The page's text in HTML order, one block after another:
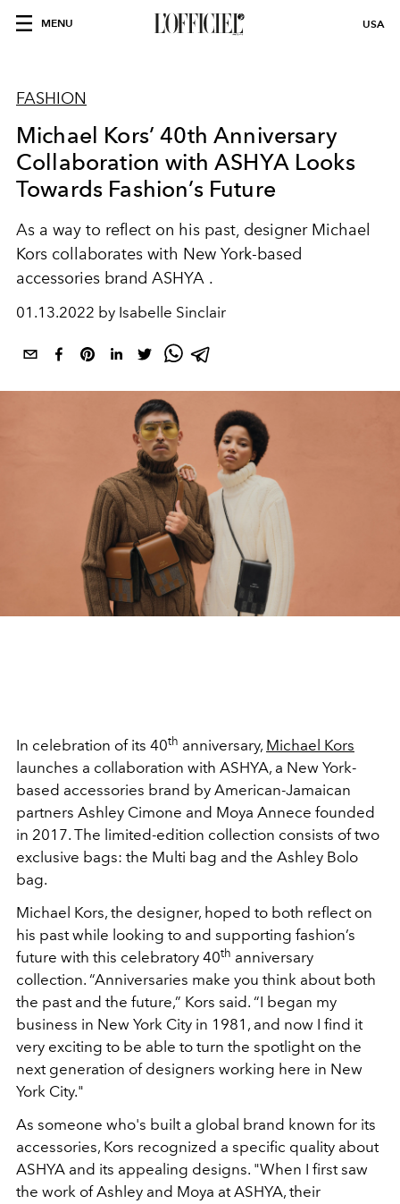
MENU USA
FASHION
Michael Kors’ 40th Anniversary
Collaboration with ASHYA Looks
Towards Fashion’s Future
As a way to reflect on his past, designer Michael
Kors collaborates with New York-based
accessories brand ASHYA .
01.13.2022 by Isabelle Sinclair
In celebration of its 40th anniversary, Michael Kors
launches a collaboration with ASHYA, a New York-
based accessories brand by American-Jamaican
partners Ashley Cimone and Moya Annece founded
in 2017. The limited-edition collection consists of two
exclusive bags: the Multi bag and the Ashley Bolo
bag.
Michael Kors, the designer, hoped to both reflect on
his past while looking to and supporting fashion’s
future with this celebratory 40th anniversary
collection. “Anniversaries make you think about both
the past and the future,” Kors said. “I began my
business in New York City in 1981, and now I find it
very exciting to be able to turn the spotlight on the
next generation of designers working here in New
York City."
As someone who's built a global brand known for its
accessories, Kors recognized a specific quality about
ASHYA and its appealing designs. "When I first saw
the work of Ashley and Moya at ASHYA, their